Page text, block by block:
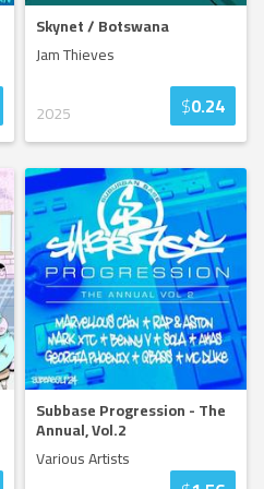
Skynet / Botswana
Jam Thieves
2025 $0.24
Subbase Progression - The
Annual, Vol.2
Various Artists